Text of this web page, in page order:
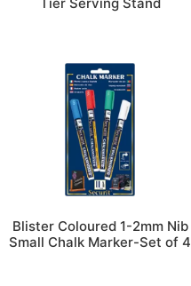
Blister Coloured 1-2mm Nib
Small Chalk Marker-Set of 4